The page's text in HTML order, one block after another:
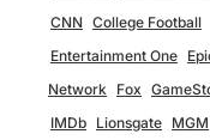
CNN College Football
Entertainment One
Network Fox
IMDb Lionsgate MGM